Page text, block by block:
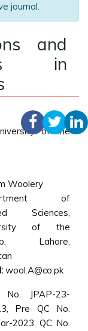
journal.
and
in
of the
Woolery
of
Sciences,
of the
Lahore,
wool.A@co.pk
No. JPAP-23-
Pre QC No.
2023, QC No.